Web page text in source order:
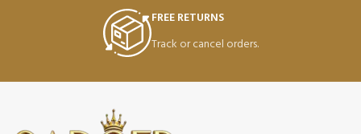
FREE RETURNS
Track or cancel orders.